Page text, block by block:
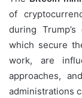
of
during
which secure
work, are
approaches,
administrations